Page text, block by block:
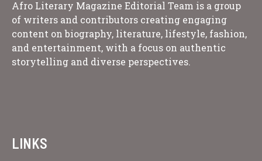
Afro Literary Magazine Editorial Team is a group
of writers and contributors creating engaging
content on biography, literature, lifestyle, fashion,
and entertainment, with a focus on authentic
storytelling and diverse perspectives.
LINKS